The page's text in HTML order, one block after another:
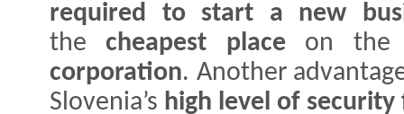
required to start a new
thecheapest placeon the
corporation. Another
Slovenia’s high level of